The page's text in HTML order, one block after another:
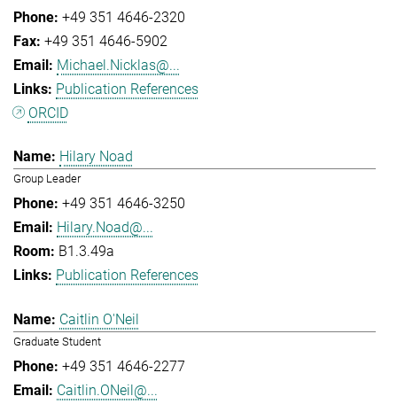
+49 351 4646-2320
+49 351 4646-5902
Michael.Nicklas@...
Publication References
ORCID
Hilary Noad
Group Leader
+49 351 4646-3250
Hilary.Noad@...
B1.3.49a
Publication References
Caitlin O'Neil
Graduate Student
+49 351 4646-2277
Caitlin.ONeil@...